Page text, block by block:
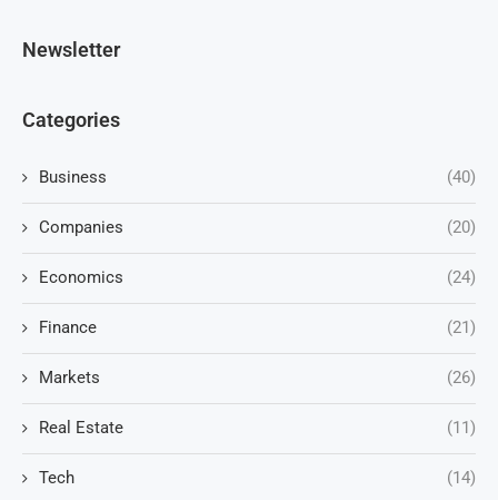
Newsletter
Categories
Business (40)
Companies (20)
Economics (24)
Finance (21)
Markets (26)
Real Estate (11)
Tech (14)